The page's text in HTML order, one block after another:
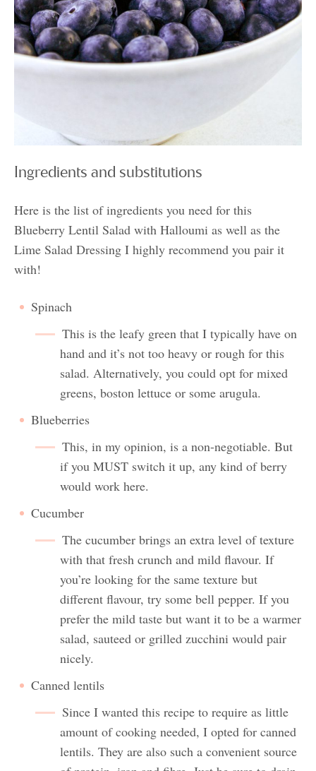
Ingredients and substitutions
Here is the list of ingredients you need for this
Blueberry Lentil Salad with Halloumi as well as the
Lime Salad Dressing I highly recommend you pair it
with!
Spinach
This is the leafy green that I typically have on
hand and it’s not too heavy or rough for this
salad. Alternatively, you could opt for mixed
greens, boston lettuce or some arugula.
Blueberries
This, in my opinion, is a non-negotiable. But
if you MUST switch it up, any kind of berry
would work here.
Cucumber
The cucumber brings an extra level of texture
with that fresh crunch and mild flavour. If
you’re looking for the same texture but
different flavour, try some bell pepper. If you
prefer the mild taste but want it to be a warmer
salad, sauteed or grilled zucchini would pair
nicely.
Canned lentils
Since I wanted this recipe to require as little
amount of cooking needed, I opted for canned
lentils. They are also such a convenient source